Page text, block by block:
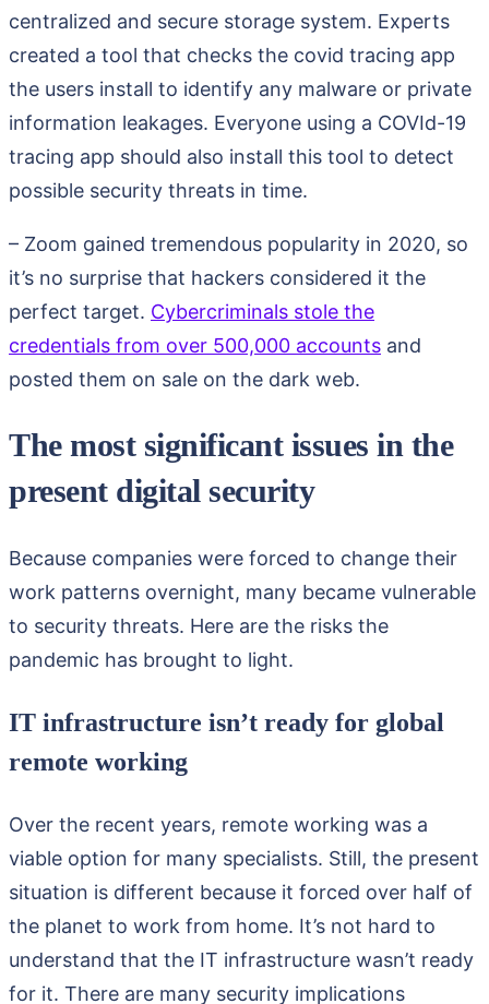
centralized and secure storage system. Experts
created a tool that checks the covid tracing app
the users install to identify any malware or private
information leakages. Everyone using a COVId-19
tracing app should also install this tool to detect
possible security threats in time.
– Zoom gained tremendous popularity in 2020, so
it’s no surprise that hackers considered it the
perfect target. Cybercriminals stole the
credentials from over 500,000 accounts and
posted them on sale on the dark web.
The most significant issues in the
present digital security
Because companies were forced to change their
work patterns overnight, many became vulnerable
to security threats. Here are the risks the
pandemic has brought to light.
IT infrastructure isn’t ready for global
remote working
Over the recent years, remote working was a
viable option for many specialists. Still, the present
situation is different because it forced over half of
the planet to work from home. It’s not hard to
understand that the IT infrastructure wasn’t ready
for it. There are many security implications